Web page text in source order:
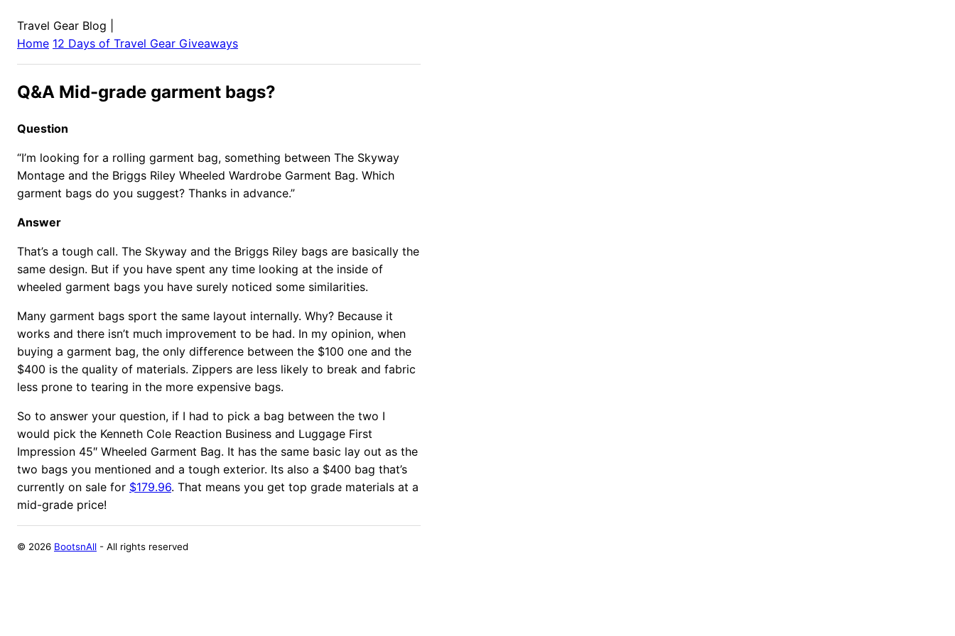
Travel Gear Blog
Home 12 Days of Travel Gear Giveaways
Q&A Mid-grade garment bags?
Question
“I’m looking for a rolling garment bag, something between The Skyway
Montage and the Briggs Riley Wheeled Wardrobe Garment Bag. Which
garment bags do you suggest? Thanks in advance.”
Answer
That’s a tough call. The Skyway and the Briggs Riley bags are basically the
same design. But if you have spent any time looking at the inside of
wheeled garment bags you have surely noticed some similarities.
Many garment bags sport the same layout internally. Why? Because it
works and there isn’t much improvement to be had. In my opinion, when
buying a garment bag, the only difference between the $100 one and the
$400 is the quality of materials. Zippers are less likely to break and fabric
less prone to tearing in the more expensive bags.
So to answer your question, if I had to pick a bag between the two I
would pick the Kenneth Cole Reaction Business and Luggage First
Impression 45″ Wheeled Garment Bag. It has the same basic lay out as the
two bags you mentioned and a tough exterior. Its also a $400 bag that’s
currently on sale for $179.96. That means you get top grade materials at a
mid-grade price!
© 2026 BootsnAll - All rights reserved